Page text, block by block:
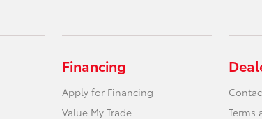
Financing
Apply for Financing
Value My Trade
Terms